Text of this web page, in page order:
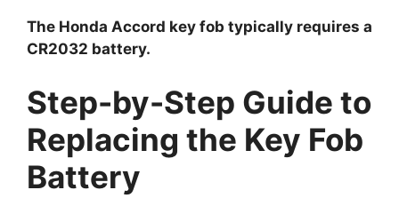
The Honda Accord key fob typically requires a
CR2032 battery.
Step-by-Step Guide to
Replacing the Key Fob
Battery